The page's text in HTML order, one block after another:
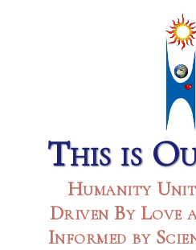
This is
Humanity
Driven By Love
Informed by